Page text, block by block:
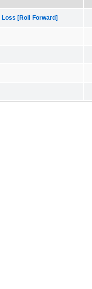
[Roll Forward]